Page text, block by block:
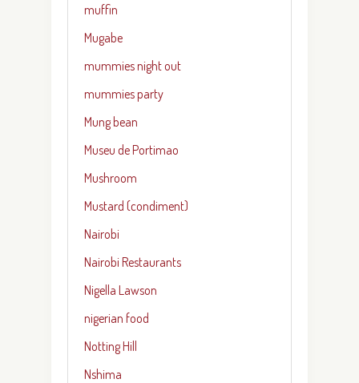
muffin
Mugabe
mummies night out
mummies party
Mung bean
Museu de Portimao
Mushroom
Mustard (condiment)
Nairobi
Nairobi Restaurants
Nigella Lawson
nigerian food
Notting Hill
Nshima